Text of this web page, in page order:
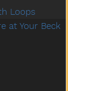
Loops
at Your Beck